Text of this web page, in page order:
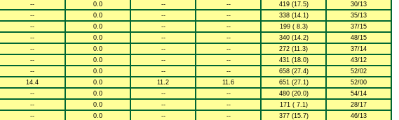
-- 0.0 -- -- 419 (17.5)
30/13
-- 0.0 -- -- 338 (14.1)
35/13
-- 0.0 -- -- 199 ( 8.3)
37/15
-- 0.0 -- -- 340 (14.2)
48/15
-- 0.0 -- -- 272 (11.3)
37/14
-- 0.0 -- -- 431 (18.0)
43/12
-- 0.0 -- -- 658 (27.4)
52/02
14.4 0.0 11.2 11.6 651 (27.1)
52/00
-- 0.0 -- -- 480 (20.0)
54/14
-- 0.0 -- -- 171 ( 7.1)
28/17
-- 0.0 -- -- 377 (15.7)
46/13